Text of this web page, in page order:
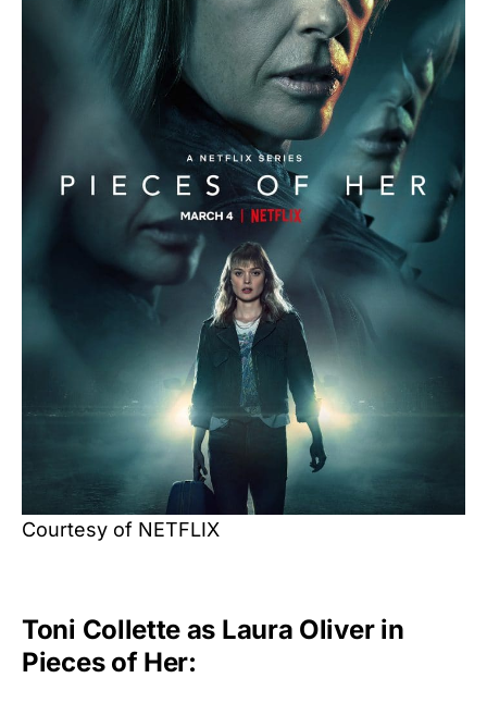
Courtesy of NETFLIX
Toni Collette as Laura Oliver in
Pieces of Her: